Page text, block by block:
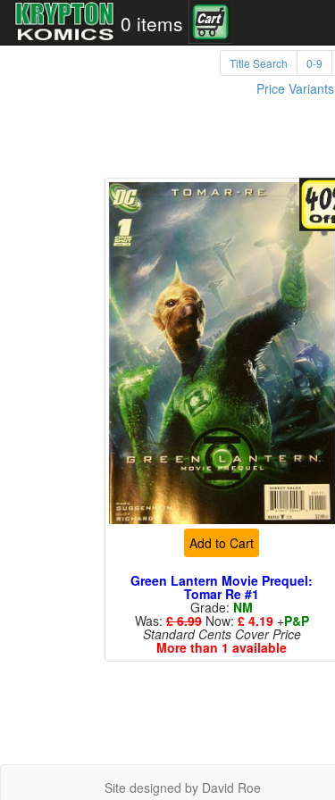
0 items
Title Search 0-9
Price Variants
Add to Cart
Green Lantern Movie Prequel:
Tomar Re #1
Grade: NM
Was:£ 6.99Now: £ 4.19+P&P
Standard Cents Cover Price
More than 1 available
Site designed by David Roe